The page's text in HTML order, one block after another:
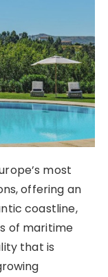
most
offering an
coastline,
of maritime
that is